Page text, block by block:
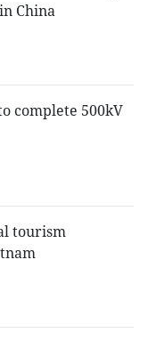
China
complete 500kV
tourism